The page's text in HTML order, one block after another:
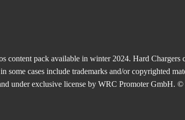
content pack available in winter 2024. Hard Chargers
some cases include trademarks and/or copyrighted
under exclusive license by WRC Promoter GmbH.